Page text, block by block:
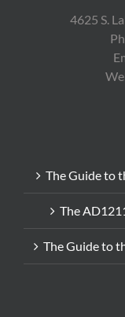
4625 S.
The Guide to
The
The Guide to